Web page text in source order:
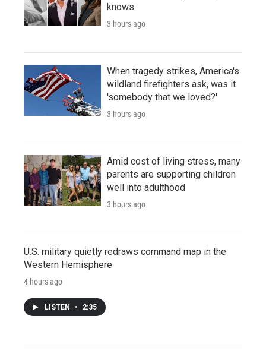
knows
3 hours ago
When tragedy strikes, America's
wildland firefighters ask, was it
'somebody that we loved?'
3 hours ago
Amid cost of living stress, many
parents are supporting children
well into adulthood
3 hours ago
U.S. military quietly redraws command map in the
Western Hemisphere
4 hours ago
LISTEN • 2:35